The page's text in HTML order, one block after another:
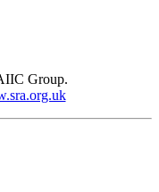
Group.